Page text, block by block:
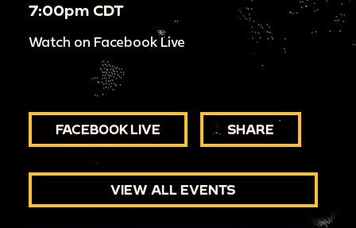
7:00pm CDT
Watch on Facebook Live
FACEBOOK LIVE SHARE
VIEW ALL EVENTS